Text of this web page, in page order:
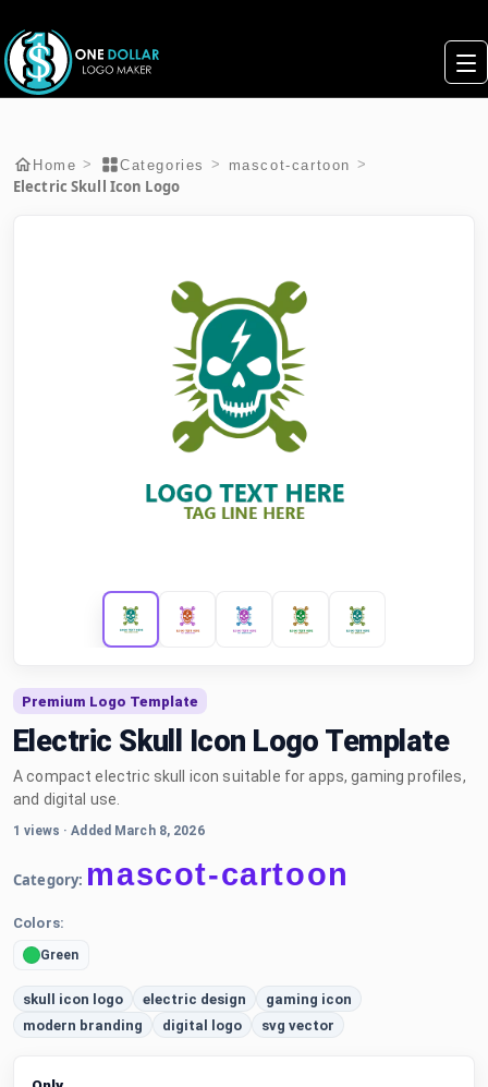
Home > Categories > mascot-cartoon >
Electric Skull Icon Logo
Premium Logo Template
Electric Skull Icon Logo Template
A compact electric skull icon suitable for apps, gaming profiles,
and digital use.
1 views ·Added March 8, 2026
Category: mascot-cartoon
Colors:
Green
skull icon logo electric design
gaming icon
modern branding
digital logo svg vector